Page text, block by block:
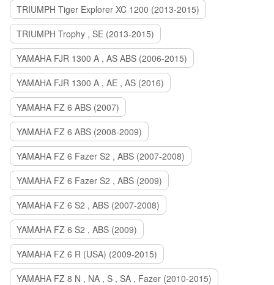
TRIUMPH Tiger Explorer XC 1200 (2013-2015)
TRIUMPH Trophy , SE (2013-2015)
YAMAHA FJR 1300 A , AS ABS (2006-2015)
YAMAHA FJR 1300 A , AE , AS (2016)
YAMAHA FZ 6 ABS (2007)
YAMAHA FZ 6 ABS (2008-2009)
YAMAHA FZ 6 Fazer S2 , ABS (2007-2008)
YAMAHA FZ 6 Fazer S2 , ABS (2009)
YAMAHA FZ 6 S2 , ABS (2007-2008)
YAMAHA FZ 6 S2 , ABS (2009)
YAMAHA FZ 6 R (USA) (2009-2015)
YAMAHA FZ 8 N , NA , S , SA , Fazer (2010-2015)